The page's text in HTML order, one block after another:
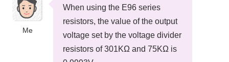
Me
When using the E96 series
resistors, the value of the output
voltage set by the voltage divider
resistors of 301KΩ and 75KΩ is